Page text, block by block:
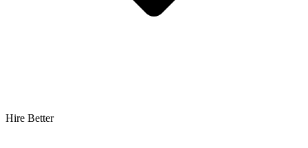
Hire Better